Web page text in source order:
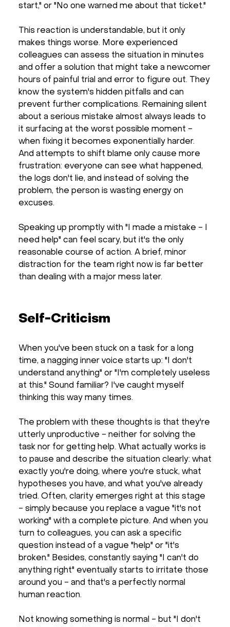
start," or "No one warned me about that ticket."
This reaction is understandable, but it only
makes things worse. More experienced
colleagues can assess the situation in minutes
and offer a solution that might take a newcomer
hours of painful trial and error to figure out. They
know the system's hidden pitfalls and can
prevent further complications. Remaining silent
about a serious mistake almost always leads to
it surfacing at the worst possible moment -
when fixing it becomes exponentially harder.
And attempts to shift blame only cause more
frustration: everyone can see what happened,
the logs don't lie, and instead of solving the
problem, the person is wasting energy on
excuses.
Speaking up promptly with "I made a mistake - I
need help" can feel scary, but it's the only
reasonable course of action. A brief, minor
distraction for the team right now is far better
than dealing with a major mess later.
Self-Criticism
When you've been stuck on a task for a long
time, a nagging inner voice starts up: "I don't
understand anything" or "I'm completely useless
at this." Sound familiar? I've caught myself
thinking this way many times.
The problem with these thoughts is that they're
utterly unproductive - neither for solving the
task nor for getting help. What actually works is
to pause and describe the situation clearly: what
exactly you're doing, where you're stuck, what
hypotheses you have, and what you've already
tried. Often, clarity emerges right at this stage
- simply because you replace a vague "it's not
working" with a complete picture. And when you
turn to colleagues, you can ask a specific
question instead of a vague "help" or "it's
broken." Besides, constantly saying "I can't do
anything right" eventually starts to irritate those
around you - and that's a perfectly normal
human reaction.
Not knowing something is normal - but "I don't